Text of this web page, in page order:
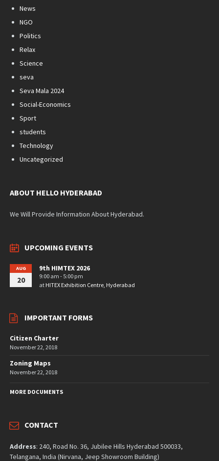
News
NGO
Politics
Relax
Science
seva
Seva Mala 2024
Social-Economics
Sport
students
Technology
Uncategorized
ABOUT HELLO HYDERABAD
We Will Provide Information About Hyderabad.
UPCOMING EVENTS
AUG
20
9th HIMTEX 2026
9:00 am - 5:00 pm
at HITEX Exhibition Centre, Hyderabad
IMPORTANT FORMS
Citizen Charter
November 22, 2018
Zoning Maps
November 22, 2018
MORE DOCUMENTS
CONTACT
Address: 240, Road No. 36, Jubilee Hills Hyderabad 500033,
Telangana, India (Nirvana, Jeep Showroom Building)